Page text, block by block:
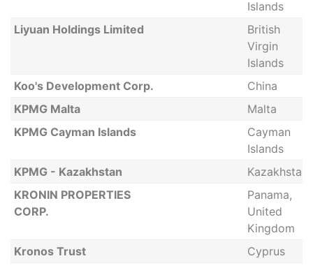
Islands
Liyuan Holdings Limited
British
Virgin
Islands
Koo's Development Corp.
China
KPMG Malta
Malta
KPMG Cayman Islands
Cayman
Islands
KPMG - Kazakhstan
Kazakhstan
KRONIN PROPERTIES
CORP.
Panama,
United
Kingdom
Kronos Trust
Cyprus